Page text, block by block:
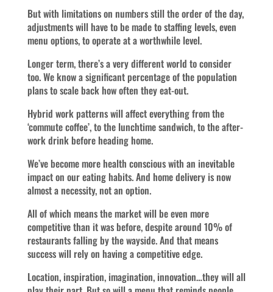
But with limitations on numbers still the order of the day,
adjustments will have to be made to staffing levels, even
menu options, to operate at a worthwhile level.
Longer term, there’s a very different world to consider
too. We know a significant percentage of the population
plans to scale back how often they eat-out.
Hybrid work patterns will affect everything from the
‘commute coffee’, to the lunchtime sandwich, to the after-
work drink before heading home.
We’ve become more health conscious with an inevitable
impact on our eating habits. And home delivery is now
almost a necessity, not an option.
All of which means the market will be even more
competitive than it was before, despite around 10% of
restaurants falling by the wayside. And that means
success will rely on having a competitive edge.
Location, inspiration, imagination, innovation…they will all